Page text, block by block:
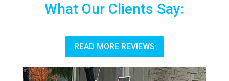
What Our Clients Say:
READ MORE REVIEWS